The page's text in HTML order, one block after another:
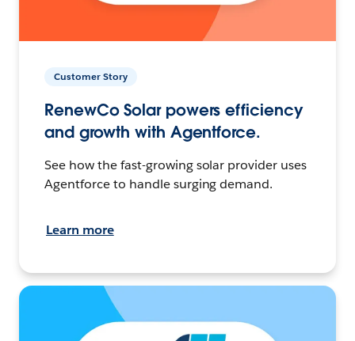
Customer Story
RenewCo Solar powers efficiency
and growth with Agentforce.
See how the fast-growing solar provider uses
Agentforce to handle surging demand.
Learn more